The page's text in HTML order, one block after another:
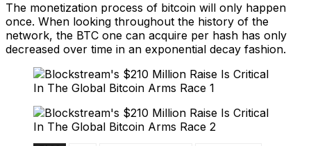
The monetization process of bitcoin will only happen
once. When looking throughout the history of the
network, the BTC one can acquire per hash has only
decreased over time in an exponential decay fashion.